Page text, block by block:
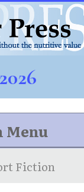
Menu
Fiction